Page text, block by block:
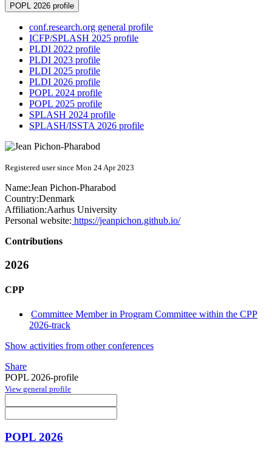
POPL 2026 profile
conf.research.org general profile
ICFP/SPLASH 2025 profile
PLDI 2022 profile
PLDI 2023 profile
PLDI 2025 profile
PLDI 2026 profile
POPL 2024 profile
POPL 2025 profile
SPLASH 2024 profile
SPLASH/ISSTA 2026 profile
Registered user since Mon 24 Apr 2023
Name:Jean Pichon-Pharabod
Country:Denmark
Affiliation:Aarhus University
Personal website: https://jeanpichon.github.io/
Contributions
2026
CPP
Committee Member in Program Committee within the CPP
2026-track
Show activities from other conferences
Share
POPL 2026-profile
View general profile
POPL 2026